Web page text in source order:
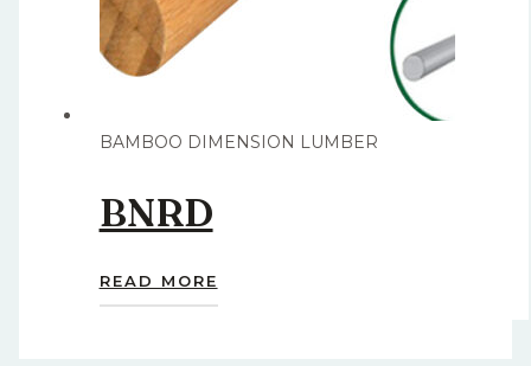
BAMBOO DIMENSION LUMBER
BNRD
READ MORE